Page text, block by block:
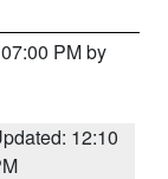
PM by
12:10